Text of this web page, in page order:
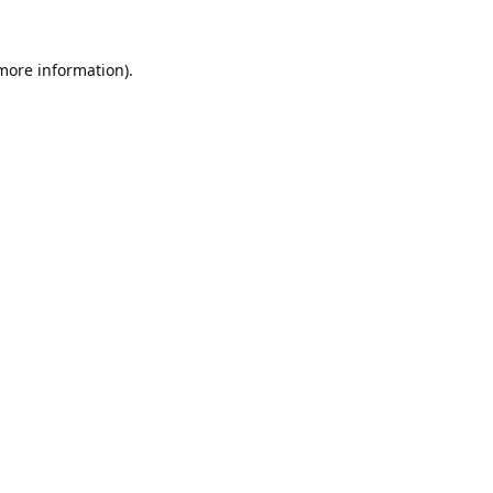
information).